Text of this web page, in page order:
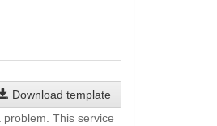
Download template
This service